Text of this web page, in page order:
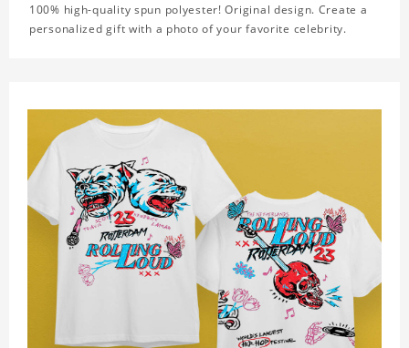
100% high-quality spun polyester! Original design. Create a
personalized gift with a photo of your favorite celebrity.